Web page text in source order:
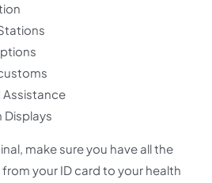
Assistance
Displays
make sure you have all the
your ID card to your health